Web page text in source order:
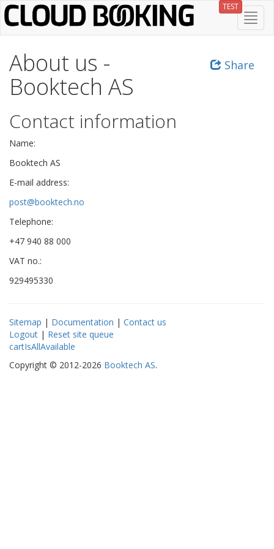
Skip
to
main
TEST
Share
About us -
Booktech AS
Contact information
Name:
Booktech AS
E-mail address:
post@booktech.no
Telephone:
+47 940 88 000
VAT no.:
929495330
Sitemap | Documentation | Contact us
Logout | Reset site queue
cartIsAllAvailable
Copyright © 2012-2026 Booktech AS.